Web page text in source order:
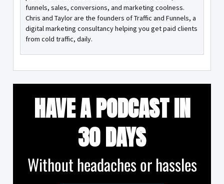
funnels, sales, conversions, and marketing coolness.
Chris and Taylor are the founders of Traffic and Funnels, a
digital marketing consultancy helping you get paid clients
from cold traffic, daily.
HAVE A PODCAST IN
30 DAYS
Without headaches or hassles